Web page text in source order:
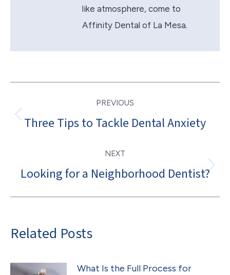
like atmosphere, come to
Affinity Dental of La Mesa.
navigation
PREVIOUS
Previous
Three Tips to Tackle Dental Anxiety
NEXT
Next
Looking for a Neighborhood Dentist?
Related Posts
What Is the Full Process for